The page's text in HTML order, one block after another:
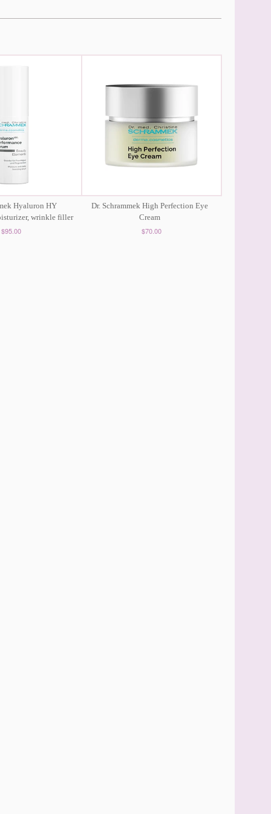
Hyaluron HY
wrinkle filler
$95.00
Dr. Schrammek High Perfection Eye
Cream
$70.00